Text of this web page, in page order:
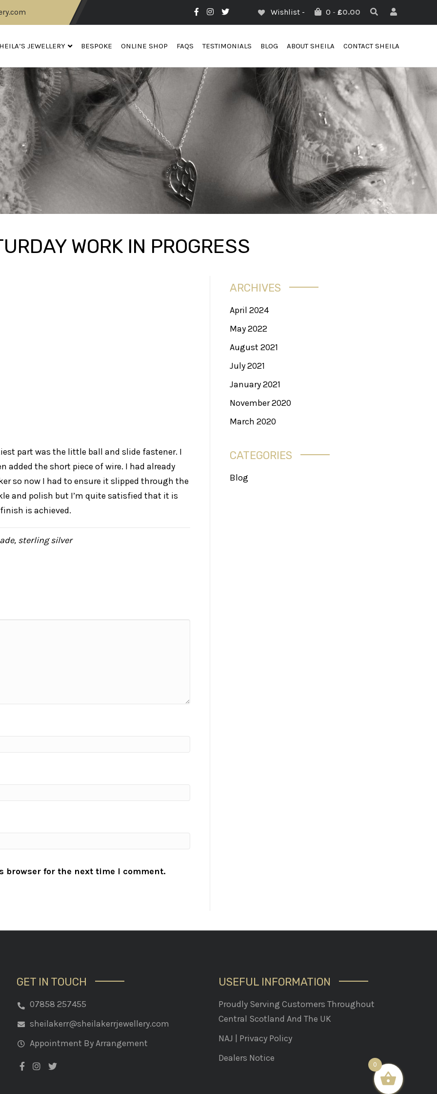
Wishlist - 0 - £0.00
JEWELLERY BESPOKE ONLINE SHOP FAQS TESTIMONIALS BLOG ABOUT SHEILA CONTACT SHEILA
WORK IN PROGRESS
part was the little ball and slide fastener. I
the short piece of wire. I had already
so now I had to ensure it slipped through the
and polish but I’m quite satisfied that it is
is achieved.
, sterling silver
browser for the next time I comment.
ARCHIVES
April 2024
May 2022
August 2021
July 2021
January 2021
November 2020
March 2020
CATEGORIES
Blog
GET IN TOUCH
07858 257455
sheilakerr@sheilakerrjewellery.com
Appointment By Arrangement
USEFUL INFORMATION
Proudly Serving Customers Throughout
Central Scotland And The UK
NAJ
Privacy Policy
Dealers Notice
0